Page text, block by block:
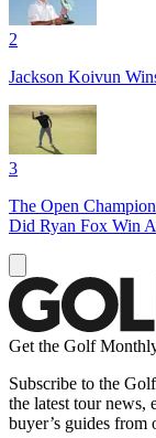
2
Jackson Koivun
3
The Open
Did Ryan Fox Win
Get the Golf
Subscribe to the
the latest tour news,
buyer’s guides from